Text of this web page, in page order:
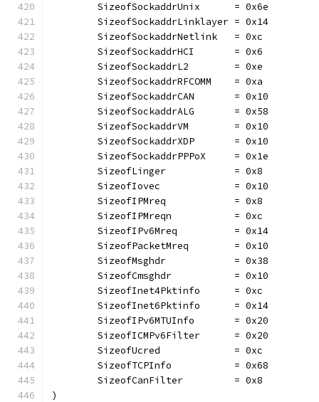
	SizeofSockaddrUnix      = 0x6e
	SizeofSockaddrLinklayer = 0x14
	SizeofSockaddrNetlink   = 0xc
	SizeofSockaddrHCI       = 0x6
	SizeofSockaddrL2        = 0xe
	SizeofSockaddrRFCOMM    = 0xa
	SizeofSockaddrCAN       = 0x10
	SizeofSockaddrALG       = 0x58
	SizeofSockaddrVM        = 0x10
	SizeofSockaddrXDP       = 0x10
	SizeofSockaddrPPPoX     = 0x1e
	SizeofLinger            = 0x8
	SizeofIovec             = 0x10
	SizeofIPMreq            = 0x8
	SizeofIPMreqn           = 0xc
	SizeofIPv6Mreq          = 0x14
	SizeofPacketMreq        = 0x10
	SizeofMsghdr            = 0x38
	SizeofCmsghdr           = 0x10
	SizeofInet4Pktinfo      = 0xc
	SizeofInet6Pktinfo      = 0x14
	SizeofIPv6MTUInfo       = 0x20
	SizeofICMPv6Filter      = 0x20
	SizeofUcred             = 0xc
	SizeofTCPInfo           = 0x68
	SizeofCanFilter         = 0x8
)